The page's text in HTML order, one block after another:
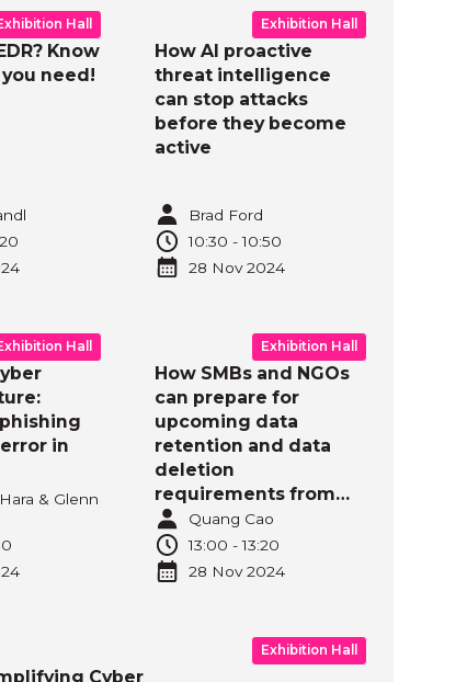
Hall
Know
need!
Exhibition Hall
How AI proactive
threat intelligence
can stop attacks
before they become
active
Brad Ford
10:30 -10:50
28 Nov 2024
Hall
in
& Glenn
Exhibition Hall
How SMBs and NGOs
can prepare for
upcoming data
retention and data
deletion
requirements from
Australian Privacy Act
Reform?
Quang Cao
13:00 -13:20
28 Nov 2024
Exhibition Hall
Cyber